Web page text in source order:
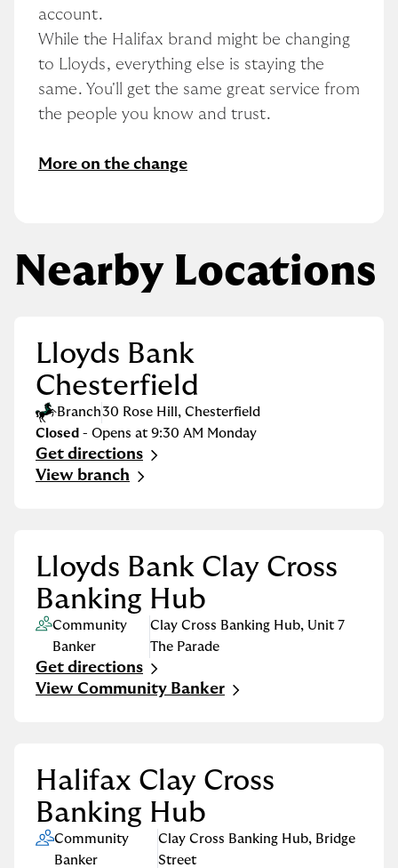
account.
While the Halifax brand might be changing
to Lloyds, everything else is staying the
same. You'll get the same great service from
the people you know and trust.
More on the change
Nearby Locations
Lloyds Bank
Chesterfield
Branch30 Rose Hill , Chesterfield
Closed - Opens at 9:30 AM Monday
Get directions
Link Opens in New Tab
View branch
Lloyds Bank Clay Cross
Banking Hub
Community
Banker
Clay Cross Banking Hub, Unit 7
The Parade
Get directions
Link Opens in New Tab
View Community Banker
Halifax Clay Cross
Banking Hub
Community
Banker
Clay Cross Banking Hub, Bridge
Street